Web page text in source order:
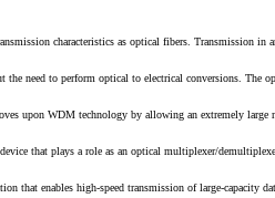
characteristics as optical fibers. Transmission in
need to perform optical to electrical conversions. The
upon WDM technology by allowing an extremely large
that plays a role as an optical multiplexer/
enables high-speed transmission of large-capacity